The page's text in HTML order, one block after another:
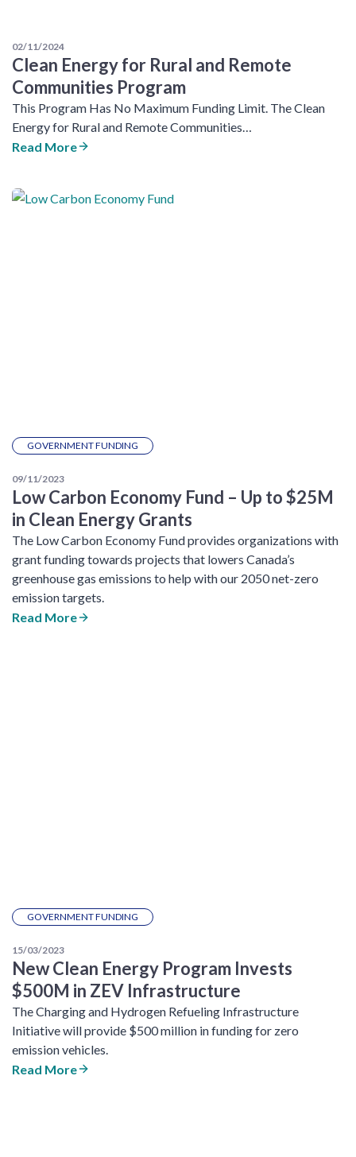
02/11/2024
Clean Energy for Rural and Remote
Communities Program
This Program Has No Maximum Funding Limit. The Clean
Energy for Rural and Remote Communities…
Read More
GOVERNMENT FUNDING
09/11/2023
Low Carbon Economy Fund – Up to $25M
in Clean Energy Grants
The Low Carbon Economy Fund provides organizations with
grant funding towards projects that lowers Canada’s
greenhouse gas emissions to help with our 2050 net-zero
emission targets.
Read More
GOVERNMENT FUNDING
15/03/2023
New Clean Energy Program Invests
$500M in ZEV Infrastructure
The Charging and Hydrogen Refueling Infrastructure
Initiative will provide $500 million in funding for zero
emission vehicles.
Read More